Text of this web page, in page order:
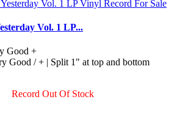
Vol. 1 LP...
Good +
Good / + | Split 1" at top and bottom
Record Out Of Stock